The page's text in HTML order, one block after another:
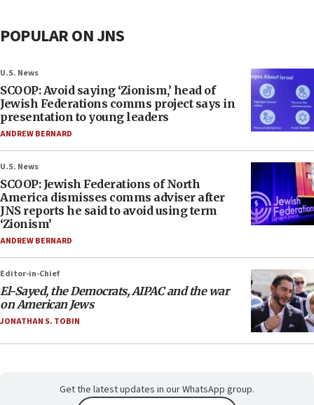
POPULAR ON JNS
U.S. News
SCOOP: Avoid saying ‘Zionism,’ head of
Jewish Federations comms project says in
presentation to young leaders
ANDREW BERNARD
U.S. News
SCOOP: Jewish Federations of North
America dismisses comms adviser after
JNS reports he said to avoid using term
‘Zionism’
ANDREW BERNARD
Editor-in-Chief
El-Sayed, the Democrats, AIPAC and the war
on American Jews
JONATHAN S. TOBIN
Get the latest updates in our WhatsApp group.